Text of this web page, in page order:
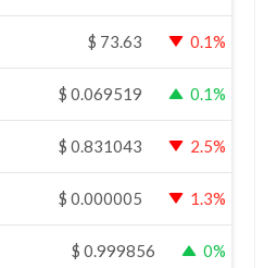
$ 73.63 0.1%
$ 0.069519 0.1%
$ 0.831043 2.5%
$ 0.000005 1.3%
$ 0.999856 0%